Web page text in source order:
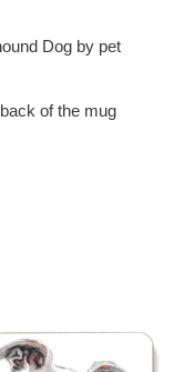
Dog by pet
of the mug